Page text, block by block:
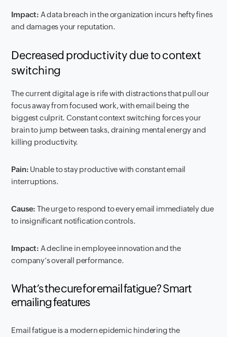
Impact: A data breach in the organization incurs hefty fines
and damages your reputation.
Decreased productivity due to context
switching
The current digital age is rife with distractions that pull our
focus away from focused work, with email being the
biggest culprit. Constant context switching forces your
brain to jump between tasks, draining mental energy and
killing productivity.
Pain: Unable to stay productive with constant email
interruptions.
Cause: The urge to respond to every email immediately due
to insignificant notification controls.
Impact: A decline in employee innovation and the
company’s overall performance.
What’s the cure for email fatigue? Smart
emailing features
Email fatigue is a modern epidemic hindering the